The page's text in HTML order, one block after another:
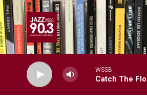
Skip to main content
WSSB
Catch The Flo